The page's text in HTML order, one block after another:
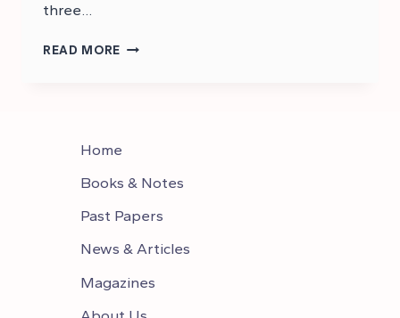
three…
READ MORE CSS
2026
ANSWER
Home
Books & Notes
Past Papers
News & Articles
Magazines